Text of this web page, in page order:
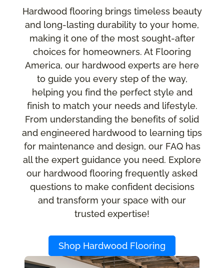
Hardwood flooring brings timeless beauty
and long-lasting durability to your home,
making it one of the most sought-after
choices for homeowners. At Flooring
America, our hardwood experts are here
to guide you every step of the way,
helping you find the perfect style and
finish to match your needs and lifestyle.
From understanding the benefits of solid
and engineered hardwood to learning tips
for maintenance and design, our FAQ has
all the expert guidance you need. Explore
our hardwood flooring frequently asked
questions to make confident decisions
and transform your space with our
trusted expertise!
Shop Hardwood Flooring